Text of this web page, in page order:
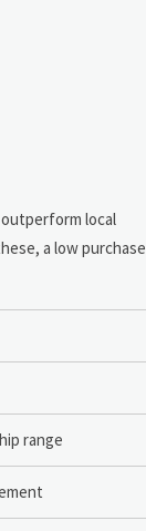
local
a low purchase
range